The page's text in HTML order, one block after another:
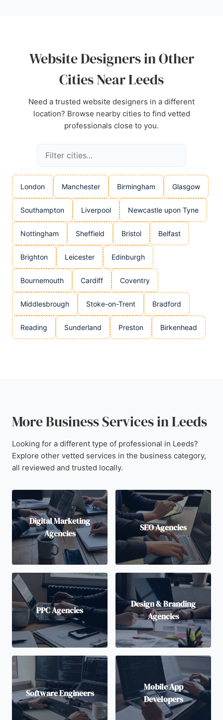
Website Designers in Other
Cities Near Leeds
Need a trusted website designers in a different
location? Browse nearby cities to find vetted
professionals close to you.
London Manchester Birmingham Glasgow
Southampton Liverpool Newcastle upon Tyne
Nottingham Sheffield Bristol Belfast
Brighton Leicester Edinburgh
Bournemouth Cardiff Coventry
Middlesbrough Stoke-on-Trent Bradford
Reading Sunderland Preston Birkenhead
More Business Services in Leeds
Looking for a different type of professional in Leeds?
Explore other vetted services in the business category,
all reviewed and trusted locally.
Digital Marketing
Agencies
SEO Agencies
PPC Agencies
Design & Branding
Agencies
Software Engineers
Mobile App
Developers